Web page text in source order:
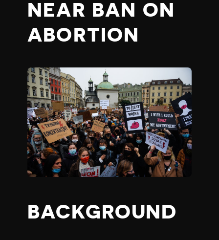
NEAR BAN ON
ABORTION
BACKGROUND